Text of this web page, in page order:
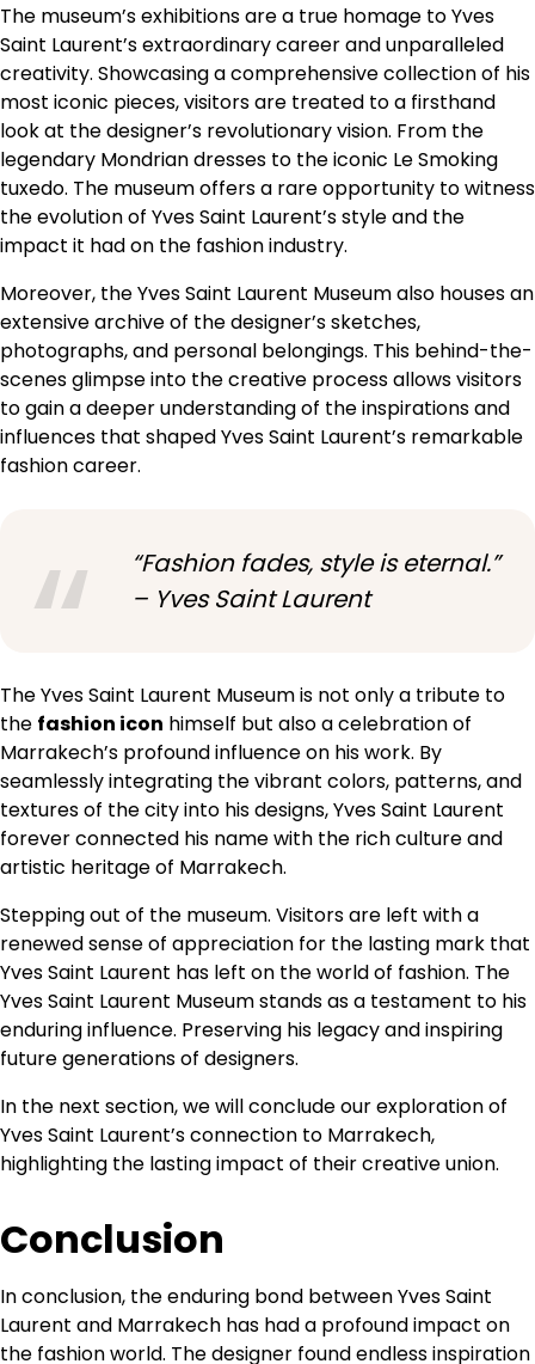
The museum’s exhibitions are a true homage to Yves
Saint Laurent’s extraordinary career and unparalleled
creativity. Showcasing a comprehensive collection of his
most iconic pieces, visitors are treated to a firsthand
look at the designer’s revolutionary vision. From the
legendary Mondrian dresses to the iconic Le Smoking
tuxedo. The museum offers a rare opportunity to witness
the evolution of Yves Saint Laurent’s style and the
impact it had on the fashion industry.
Moreover, the Yves Saint Laurent Museum also houses an
extensive archive of the designer’s sketches,
photographs, and personal belongings. This behind-the-
scenes glimpse into the creative process allows visitors
to gain a deeper understanding of the inspirations and
influences that shaped Yves Saint Laurent’s remarkable
fashion career.
“Fashion fades, style is eternal.”
– Yves Saint Laurent
The Yves Saint Laurent Museum is not only a tribute to
the fashion icon himself but also a celebration of
Marrakech’s profound influence on his work. By
seamlessly integrating the vibrant colors, patterns, and
textures of the city into his designs, Yves Saint Laurent
forever connected his name with the rich culture and
artistic heritage of Marrakech.
Stepping out of the museum. Visitors are left with a
renewed sense of appreciation for the lasting mark that
Yves Saint Laurent has left on the world of fashion. The
Yves Saint Laurent Museum stands as a testament to his
enduring influence. Preserving his legacy and inspiring
future generations of designers.
In the next section, we will conclude our exploration of
Yves Saint Laurent’s connection to Marrakech,
highlighting the lasting impact of their creative union.
Conclusion
In conclusion, the enduring bond between Yves Saint
Laurent and Marrakech has had a profound impact on
the fashion world. The designer found endless inspiration